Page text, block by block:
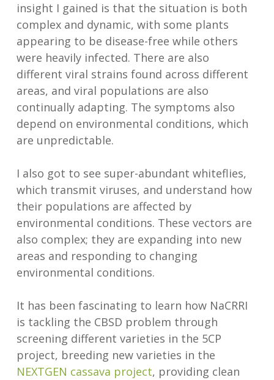
insight I gained is that the situation is both
complex and dynamic, with some plants
appearing to be disease-free while others
were heavily infected. There are also
different viral strains found across different
areas, and viral populations are also
continually adapting. The symptoms also
depend on environmental conditions, which
are unpredictable.
I also got to see super-abundant whiteflies,
which transmit viruses, and understand how
their populations are affected by
environmental conditions. These vectors are
also complex; they are expanding into new
areas and responding to changing
environmental conditions.
It has been fascinating to learn how NaCRRI
is tackling the CBSD problem through
screening different varieties in the 5CP
project, breeding new varieties in the
NEXTGEN cassava project, providing clean